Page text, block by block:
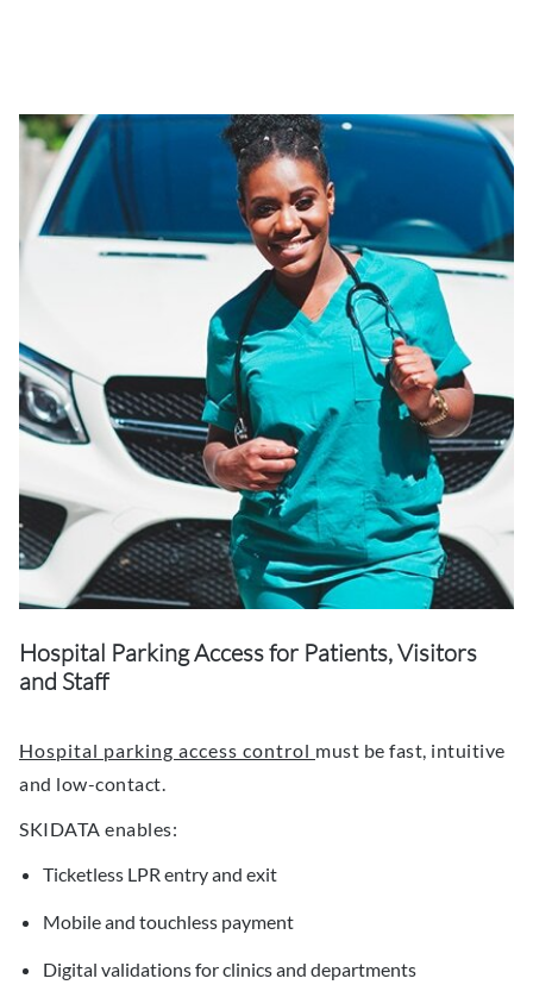
Hospital Parking Access for Patients, Visitors
and Staff
Hospital parking access control must be fast, intuitive
and low-contact.
SKIDATA enables:
Ticketless LPR entry and exit
Mobile and touchless payment
Digital validations for clinics and departments